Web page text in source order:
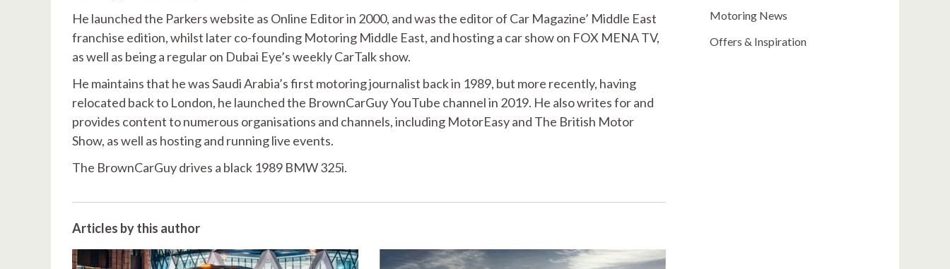
He launched the Parkers website as Online Editor in 2000, and was the editor of Car Magazine’ Middle East
franchise edition, whilst later co-founding Motoring Middle East, and hosting a car show on FOX MENA TV,
as well as being a regular on Dubai Eye’s weekly CarTalk show.
He maintains that he was Saudi Arabia’s first motoring journalist back in 1989, but more recently, having
relocated back to London, he launched the BrownCarGuy YouTube channel in 2019. He also writes for and
provides content to numerous organisations and channels, including MotorEasy and The British Motor
Show, as well as hosting and running live events.
The BrownCarGuy drives a black 1989 BMW 325i.
Articles by this author
Motoring News
Offers & Inspiration